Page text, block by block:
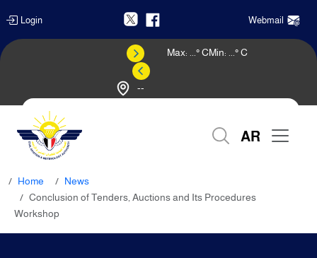
Login Webmail
--
Max: ° CMin: ° C
AR
Home
News
Conclusion of Tenders, Auctions and Its Procedures
Workshop